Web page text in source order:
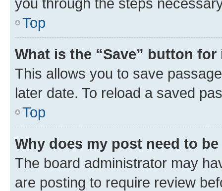
Top
What is the “Save” button
This allows you to save
later date. To reload a saved
Top
Why does my post need to
The board administrator may
are posting to require review